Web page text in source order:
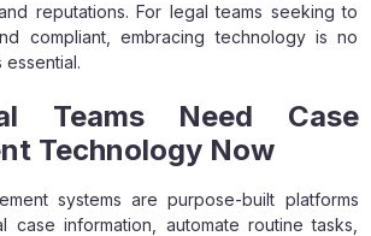
reputations. For legal teams seeking to
compliant, embracing technology is no
Teams Need Case
Technology Now
systems are purpose-built platforms
case information, automate routine tasks,